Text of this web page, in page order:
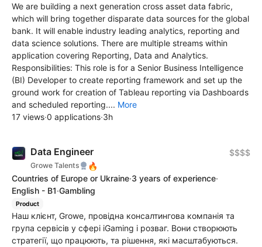
We are building a next generation cross asset data fabric,
which will bring together disparate data sources for the global
bank. It will enable industry leading analytics, reporting and
data science solutions. There are multiple streams within
application covering Reporting, Data and Analytics.
Responsibilities: This role is for a Senior Business Intelligence
(BI) Developer to create reporting framework and set up the
ground work for creation of Tableau reporting via Dashboards
and scheduled reporting.... More
17 views·0 applications·3h
Data Engineer
Growe Talents 🔥
$$$$
Countries of Europe or Ukraine·3 years of experience·
English - B1·Gambling
Product
Наш клієнт, Growe, провідна консалтингова компанія та
група сервісів у сфері iGaming і розваг. Вони створюють
стратегії, що працюють, та рішення, які масштабуються.